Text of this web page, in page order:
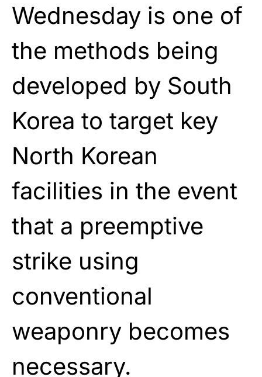
Wednesday is one of
the methods being
developed by South
Korea to target key
North Korean
facilities in the event
that a preemptive
strike using
conventional
weaponry becomes
necessary.